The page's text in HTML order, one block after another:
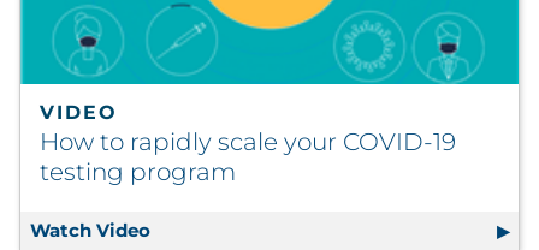
VIDEO
How to rapidly scale your COVID-19
testing program
Watch Video How to rapidly scale your COVID-19